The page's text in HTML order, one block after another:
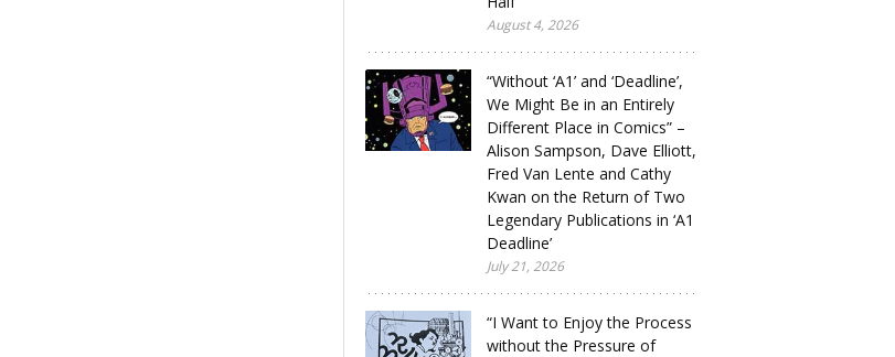
August 4, 2026
“Without ‘A1’ and ‘Deadline’,
We Might Be in an Entirely
Different Place in Comics” –
Alison Sampson, Dave Elliott,
Fred Van Lente and Cathy
Kwan on the Return of Two
Legendary Publications in ‘A1
Deadline’
July 21, 2026
“I Want to Enjoy the Process
without the Pressure of